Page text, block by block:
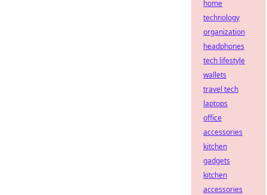
home
technology
organization
headphones
tech lifestyle
wallets
travel tech
laptops
office
accessories
kitchen
gadgets
kitchen
accessories